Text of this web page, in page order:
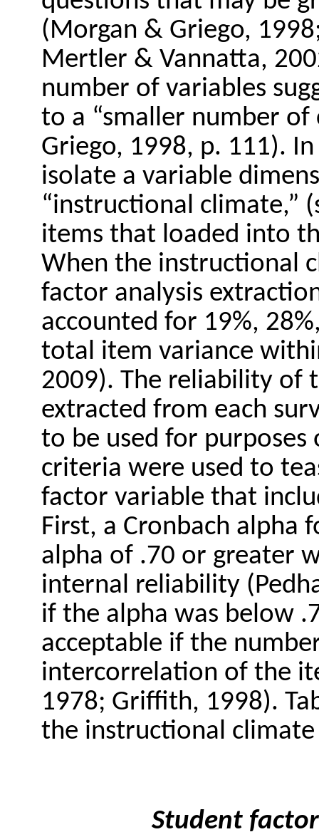
(Morgan & Griego,
Mertler & Vannatta,
number of variables
to a “smaller number
Griego, 1998, p. 111).
isolate a variable
“instructional climate,”
items that loaded into
When the instructional
factor analysis
accounted for 19%,
total item variance
2009). The reliability of
extracted from each
to be used for
criteria were used to
factor variable that
First, a Cronbach alpha
alpha of .70 or greater
internal reliability
if the alpha was below
acceptable if the
intercorrelation of the
1978; Griffith, 1998).
the instructional
Student